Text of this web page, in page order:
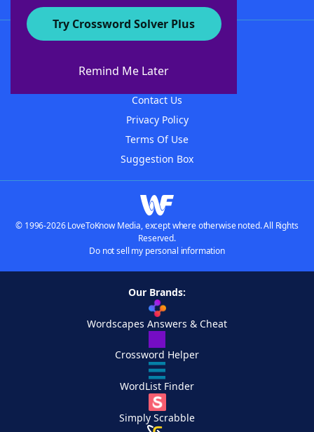
Try Crossword Solver Plus
Remind Me Later
About WordFinder
Contact Us
Privacy Policy
Terms Of Use
Suggestion Box
© 1996-2026 LoveToKnow Media, except where otherwise noted. All Rights
Reserved.
Do not sell my personal information
Our Brands:
Wordscapes Answers & Cheat
Crossword Helper
WordList Finder
Simply Scrabble